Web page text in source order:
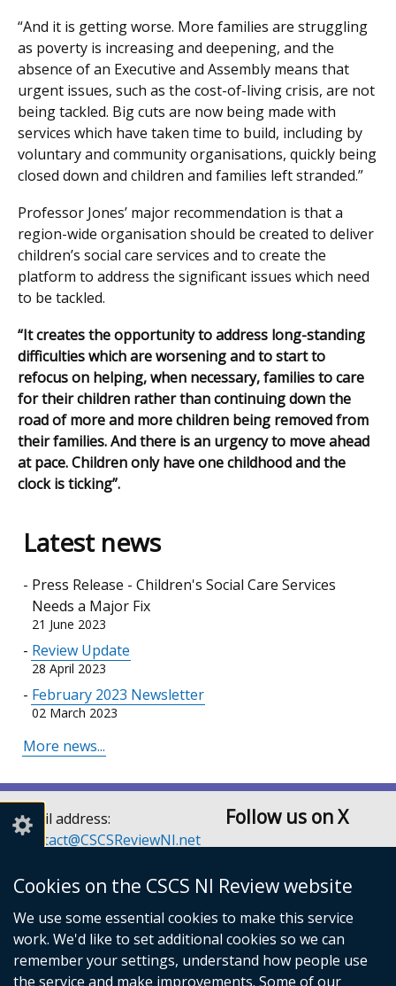
Cookies on the CSCS NI Review website
We use some essential cookies to make this service
work. We'd like to set additional cookies so we can
remember your settings, understand how people use
the service and make improvements. Some of our
“And it is getting worse. More families are struggling
as poverty is increasing and deepening, and the
absence of an Executive and Assembly means that
urgent issues, such as the cost-of-living crisis, are not
being tackled. Big cuts are now being made with
services which have taken time to build, including by
voluntary and community organisations, quickly being
closed down and children and families left stranded.”
Professor Jones’ major recommendation is that a
region-wide organisation should be created to deliver
children’s social care services and to create the
platform to address the significant issues which need
to be tackled.
“It creates the opportunity to address long-standing
difficulties which are worsening and to start to
refocus on helping, when necessary, families to care
for their children rather than continuing down the
road of more and more children being removed from
their families. And there is an urgency to move ahead
at pace. Children only have one childhood and the
clock is ticking”.
Latest news
Press Release - Children's Social Care Services
Needs a Major Fix
21 June 2023
Review Update
28 April 2023
February 2023 Newsletter
02 March 2023
More news...
Email address:
Contact@CSCSReviewNI.net
or 028 90526129
Services Review Secretariat
Room A3.5
Castle Buildings
Follow us on X